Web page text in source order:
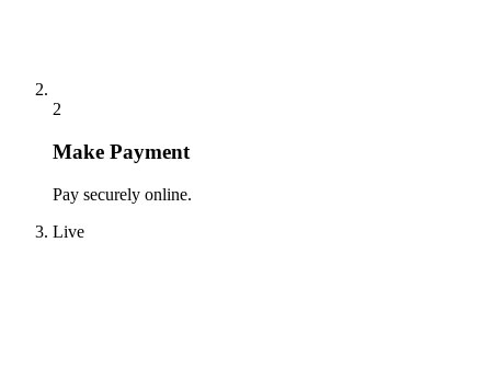
2
Make Payment
Pay securely online.
Live